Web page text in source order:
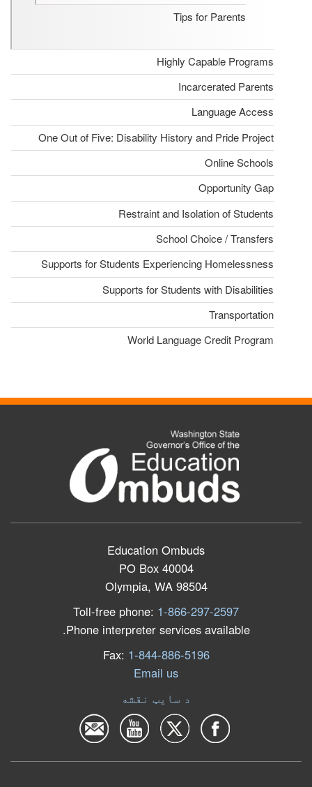
Tips for Parents
Highly Capable Programs
Incarcerated Parents
Language Access
One Out of Five: Disability History and Pride Project
Online Schools
Opportunity Gap
Restraint and Isolation of Students
School Choice / Transfers
Supports for Students Experiencing Homelessness
Supports for Students with Disabilities
Transportation
World Language Credit Program
Education Ombuds
PO Box 40004
Olympia, WA 98504
Toll-free phone: 1-866-297-2597
Phone interpreter services available.
Fax: 1-844-886-5196
Email us
د سایټ نقشه